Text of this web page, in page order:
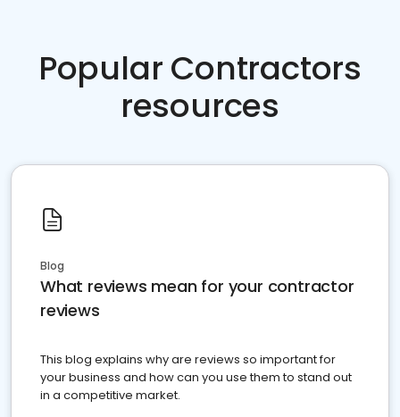
Popular Contractors
resources
Blog
What reviews mean for your contractor
reviews
This blog explains why are reviews so important for
your business and how can you use them to stand out
in a competitive market.